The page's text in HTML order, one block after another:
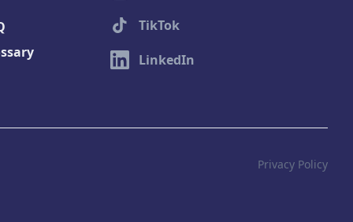
TikTok
LinkedIn
Privacy Policy